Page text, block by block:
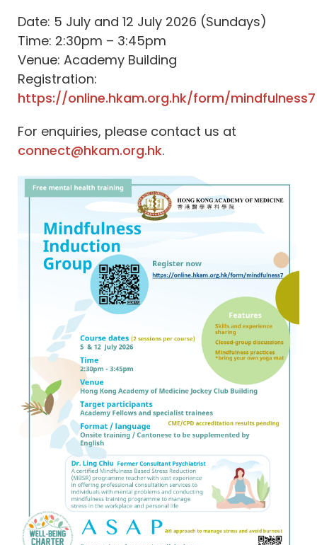
Date: 5 July and 12 July 2026 (Sundays)
Time: 2:30pm – 3:45pm
Venue: Academy Building
Registration:
https://online.hkam.org.hk/form/mindfulness7
For enquiries, please contact us at
connect@hkam.org.hk.